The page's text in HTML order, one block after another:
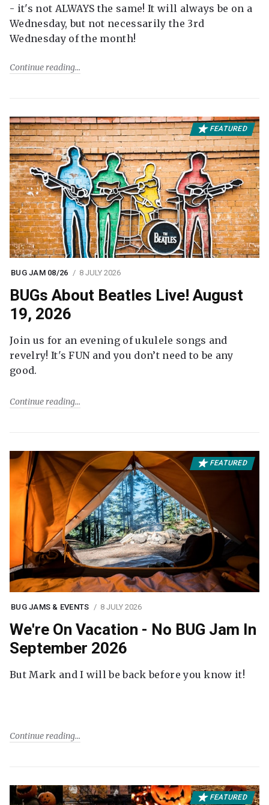
- it's not ALWAYS the same! It will always be on a
Wednesday, but not necessarily the 3rd
Wednesday of the month!
Continue reading
FEATURED
BUG JAM 08/26 8 JULY 2026
BUGs About Beatles Live! August
19, 2026
Join us for an evening of ukulele songs and
revelry! It's FUN and you don’t need to be any
good.
Continue reading
FEATURED
BUG JAMS & EVENTS 8 JULY 2026
We're On Vacation - No BUG Jam In
September 2026
But Mark and I will be back before you know it!
Continue reading
FEATURED